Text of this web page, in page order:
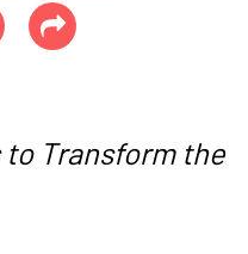
to Transform the